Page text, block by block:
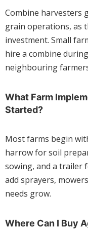
Combine harvesters
grain operations, as
investment. Small
hire a combine
neighbouring
What Farm
Started?
Most farms begin
harrow for soil
sowing, and a trailer
add sprayers,
needs grow.
Where Can I Buy